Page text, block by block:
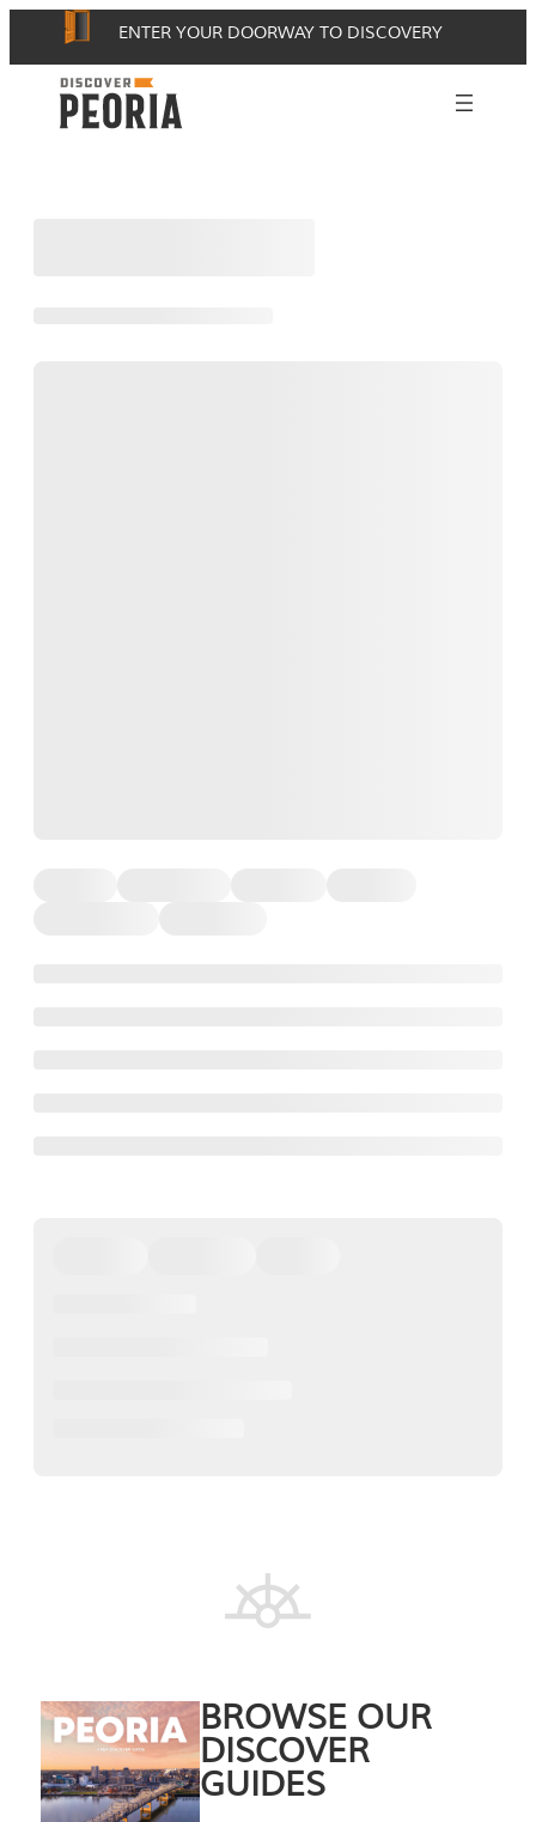
content
ENTER YOUR DOORWAY TO DISCOVERY
BROWSE OUR
DISCOVER
GUIDES